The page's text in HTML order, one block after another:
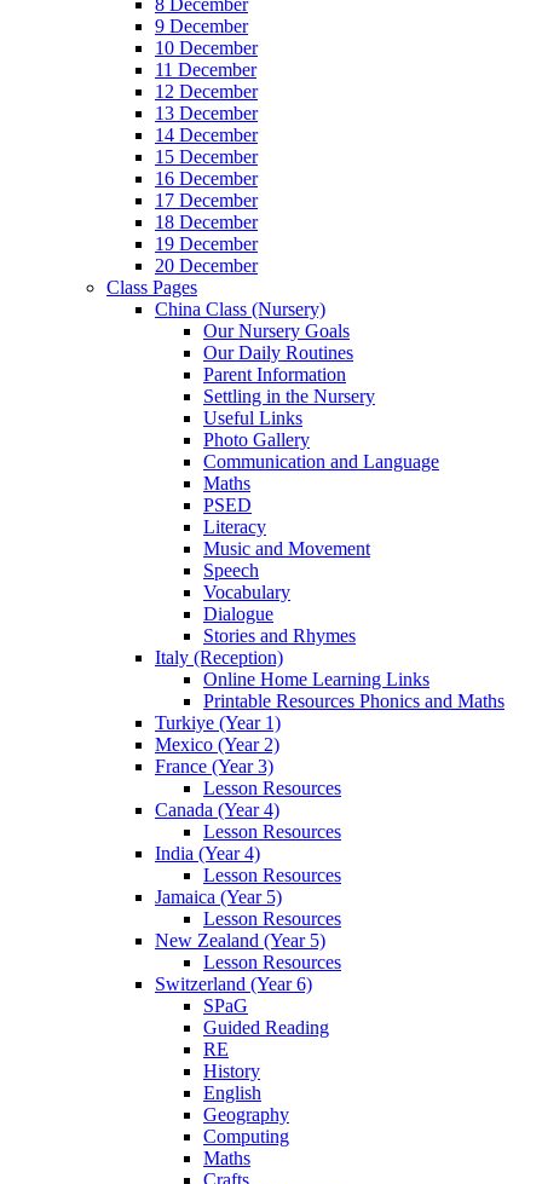
8 December
9 December
10 December
11 December
12 December
13 December
14 December
15 December
16 December
17 December
18 December
19 December
20 December
Class Pages
China Class (Nursery)
Our Nursery Goals
Our Daily Routines
Parent Information
Settling in the Nursery
Useful Links
Photo Gallery
Communication and Language
Maths
PSED
Literacy
Music and Movement
Speech
Vocabulary
Dialogue
Stories and Rhymes
Italy (Reception)
Online Home Learning Links
Printable Resources Phonics and Maths
Turkiye (Year 1)
Mexico (Year 2)
France (Year 3)
Lesson Resources
Canada (Year 4)
Lesson Resources
India (Year 4)
Lesson Resources
Jamaica (Year 5)
Lesson Resources
New Zealand (Year 5)
Lesson Resources
Switzerland (Year 6)
SPaG
Guided Reading
RE
History
English
Geography
Computing
Maths
Crafts